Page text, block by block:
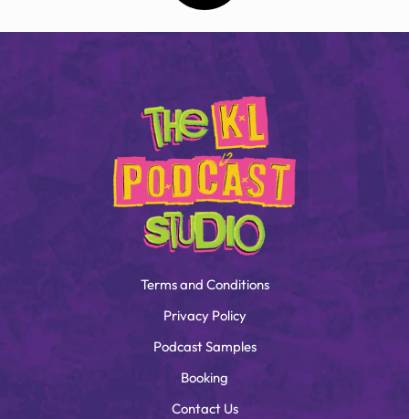
Terms and Conditions
Privacy Policy
Podcast Samples
Booking
Contact Us